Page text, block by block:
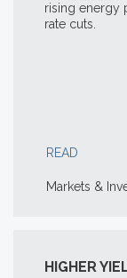
rising energy
rate cuts.
READ
Markets &
HIGHER